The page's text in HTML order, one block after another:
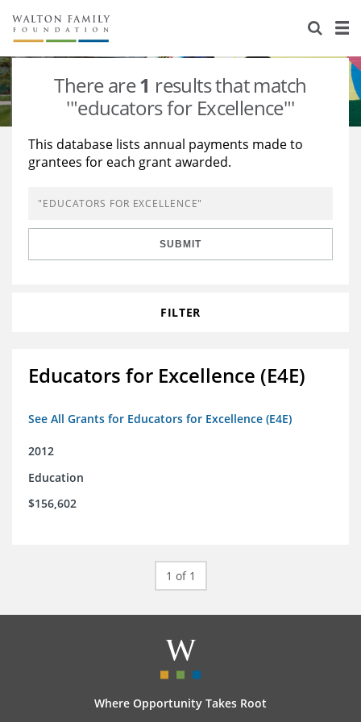
About Us
Staff
Newsroom
Reports & Financials
Stories
Our Work
Education
Learning
Grants Database
Opportunity Survey 2026
There are1 results that match
'"educators for Excellence"'
This database lists annual payments made to
grantees for each grant awarded.
SUBMIT
FILTER
Educators for Excellence (E4E)
See All Grants for Educators for Excellence (E4E)
2012
Education
$156,602
1 of 1
Where Opportunity Takes Root